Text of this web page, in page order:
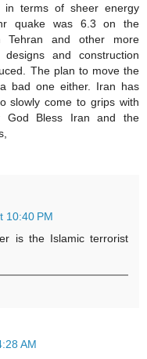
terms of sheer energy
quake was 6.3 on the
Tehran and other more
and construction
The plan to move the
bad one either. Iran has
slowly come to grips with
God Bless Iran and the
10:40 PM
is the Islamic terrorist
AM